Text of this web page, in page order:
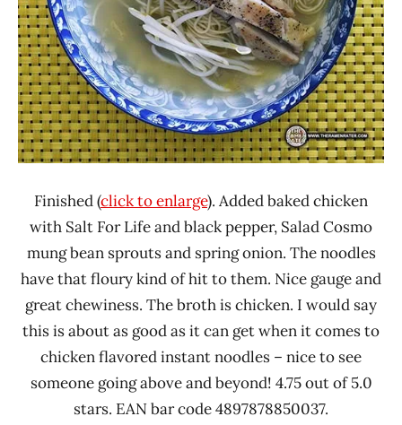
Finished (click to enlarge). Added baked chicken
with Salt For Life and black pepper, Salad Cosmo
mung bean sprouts and spring onion. The noodles
have that floury kind of hit to them. Nice gauge and
great chewiness. The broth is chicken. I would say
this is about as good as it can get when it comes to
chicken flavored instant noodles – nice to see
someone going above and beyond! 4.75 out of 5.0
stars. EAN bar code 4897878850037.